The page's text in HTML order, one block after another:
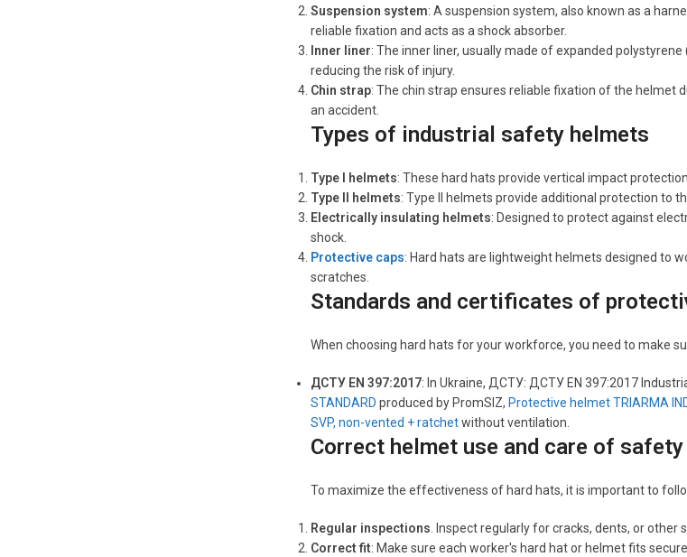
Suspension system: A suspension system, also known as a
reliable fixation and acts as a shock absorber.
Inner liner: The inner liner, usually made of expanded
reducing the risk of injury.
Chin strap: The chin strap ensures reliable fixation of the helmet
an accident.
Types of industrial safety helmets
Type I helmets: These hard hats provide vertical impact
Type II helmets: Type II helmets provide additional protection to
Electrically insulating helmets: Designed to protect against
shock.
Protective caps: Hard hats are lightweight helmets designed to
scratches.
Standards and certificates of
When choosing hard hats for your workforce, you need to make
ДСТУ EN 397:2017: In Ukraine, ДСТУ: ДСТУ EN 397:2017
STANDARD produced by PromSIZ, Protective helmet TRIARMA
SVP, non-vented + ratchetwithout ventilation.
Correct helmet use and care of
To maximize the effectiveness of hard hats, it is important to
Regular inspections . Inspect regularly for cracks, dents, or
Correct fit: Make sure each worker's hard hat or helmet fits